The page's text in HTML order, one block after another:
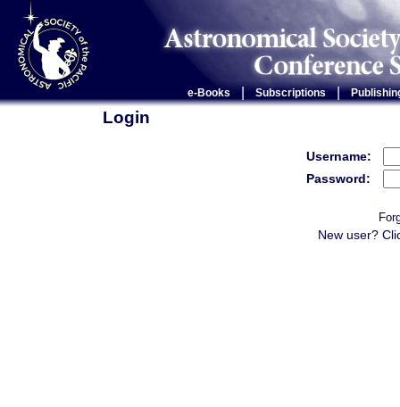
e-Books Subscriptions |
Login
Username:
Password:
New user?